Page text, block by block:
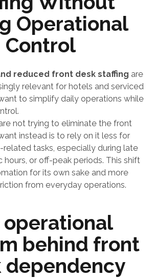
Operational
Control
reduced front desk staffing are
relevant for hotels and serviced
to simplify daily operations while
not trying to eliminate the front
instead is to rely on it less for
tasks, especially during late
hours, or off-peak periods. This shift
for its own sake and more
from everyday operations.
operational
behind front
dependency